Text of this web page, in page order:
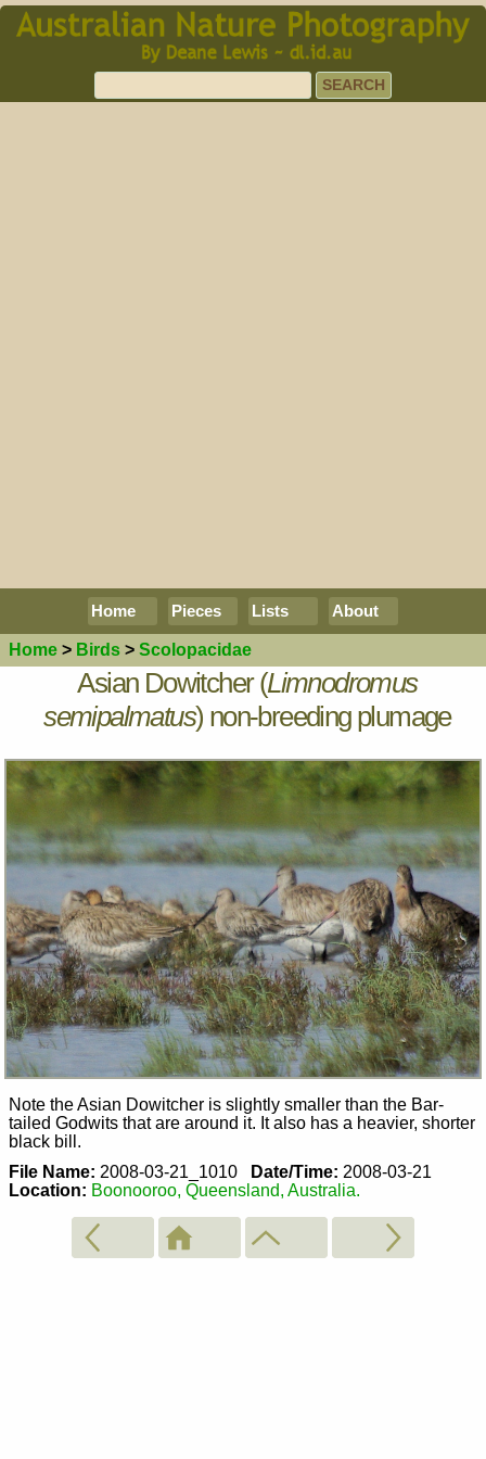
Home Pieces Lists About
Home > Birds > Scolopacidae
Asian Dowitcher (Limnodromus
semipalmatus) non-breeding plumage
Note the Asian Dowitcher is slightly smaller than the Bar-
tailed Godwits that are around it. It also has a heavier, shorter
black bill.
File Name: 2008-03-21_1010 Date/Time: 2008-03-21
Location: Boonooroo, Queensland, Australia.